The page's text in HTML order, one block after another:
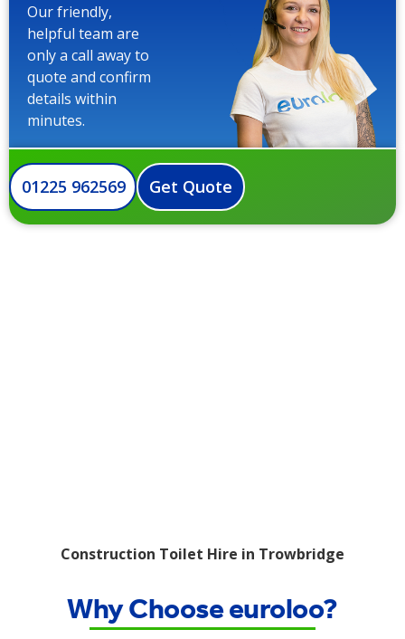
Our friendly,
helpful team are
only a call away to
quote and confirm
details within
minutes.
01225 962569 Get Quote
Construction Toilet Hire in Trowbridge
Why Choose euroloo?